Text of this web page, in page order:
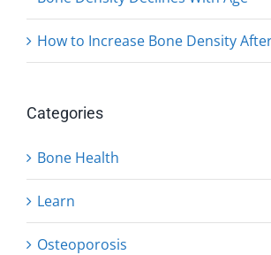
How to Increase Bone Density
Categories
Bone Health
Learn
Osteoporosis